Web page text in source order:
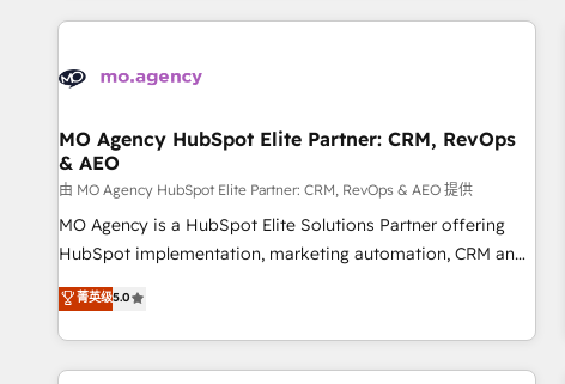
and implementation, web design, sales & marketing
experience working with tech companies and
empowering our clients and developing their autonomy. Get
to grips with HubSpot through guided implementation and
seamless integration of the CRM platform into your digital
ecosystem. Would you like support in deploying your
inbound marketing strategy? We'll provide support tailored
we are part of the most certified Canadian agencies, and we
both hold Onboarding Accreditations. Based in Canada
MO Agency HubSpot Elite Partner: CRM, RevOps
& AEO
由 MO Agency HubSpot Elite Partner: CRM, RevOps & AEO 提供
MO Agency is a HubSpot Elite Solutions Partner offering
HubSpot implementation, marketing automation, CRM and
RevOps consulting, data architecture, sales enablement,
lifecycle automation, lead scoring and revenue reporting.
HubSpot, Salesforce and integrated enterprise stacks.
Digital Marketing, Answer Engine Optimisation, and
菁英级5.0